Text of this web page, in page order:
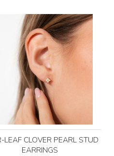
LEAF CLOVER PEARL STUD
EARRINGS